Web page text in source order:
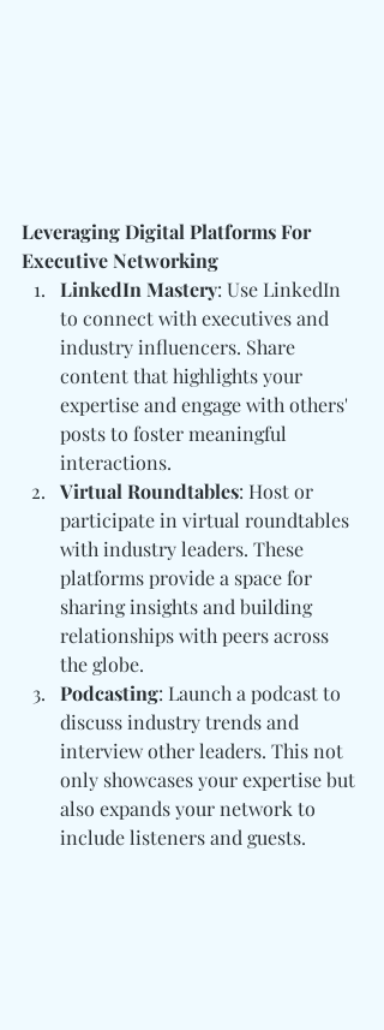
Leveraging Digital Platforms For
Executive Networking
LinkedIn Mastery: Use LinkedIn
to connect with executives and
industry influencers. Share
content that highlights your
expertise and engage with others'
posts to foster meaningful
interactions.
Virtual Roundtables: Host or
participate in virtual roundtables
with industry leaders. These
platforms provide a space for
sharing insights and building
relationships with peers across
the globe.
Podcasting: Launch a podcast to
discuss industry trends and
interview other leaders. This not
only showcases your expertise but
also expands your network to
include listeners and guests.